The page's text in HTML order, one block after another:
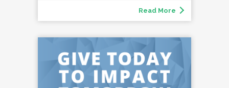
Read More